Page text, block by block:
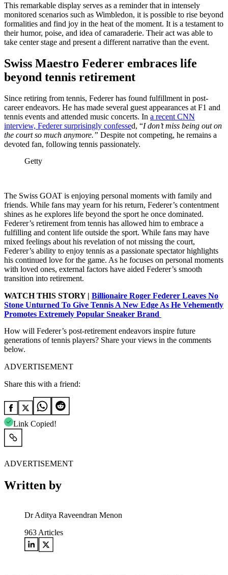
This remarkable display serves as a reminder that in intensely
monitored scenarios such as Wimbledon, it is possible to rise beyond
formalities and find joy in the heat of the moment. It is a testament to
their humor, poise, and idea of camaraderie. Their act was able to
take center stage and present a different narrative than the event.
Swiss Maestro Federer embraces life
beyond tennis retirement
Since retiring from tennis, Federer has found fulfillment in post-
career endeavors. He has made several guest appearances at F1 and
tennis events and attended music concerts. In a recent CNN
interview, Federer surprisingly confessed, “I don’t miss being out on
the court so much anymore.” Despite not competing, he remains a
devoted fan, following tennis passionately.
Getty
The Swiss GOAT is enjoying personal moments with family and
friends. While fans may yearn for his return, Federer’s contentment
shines as he explores life beyond the sport he once dominated.
Federer’s retirement from tennis has allowed him to embrace a
fulfilling and content life outside the sport. While fans may have
mixed feelings about his revelation of not missing the court,
Federer’s ability to enjoy tennis as a passionate spectator highlights
his continued love for the game. As he focuses on personal moments
with loved ones, external factors have aided Federer’s smooth
transition into retirement.
WATCH THIS STORY | Billionaire Roger Federer Leaves No
Stone Unturned To Give Tennis A New Edge As He Vehemently
Promotes Extremely Popular Sneaker Brand
How will Federer’s post-retirement endeavors inspire future
generations of tennis players? Share your views in the comments
below.
ADVERTISEMENT
Share this with a friend:
Link Copied!
ADVERTISEMENT
Written by
Dr Aditya Raveendran Menon
963 Articles